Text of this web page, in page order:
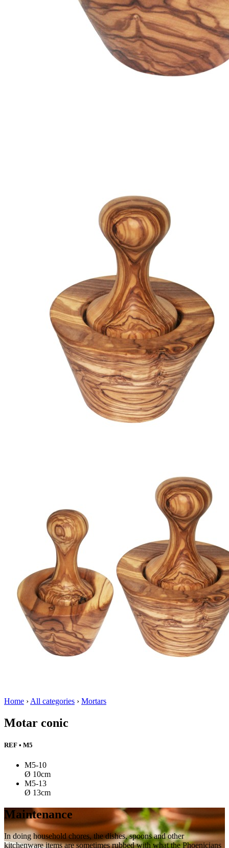
Home › All categories › Mortars
Motar conic
REF • M5
M5-10
Ø 10cm
M5-13
Ø 13cm
Maintenance
In doing household chores, the dishes, spoons and other
kitchenware items are sometimes rubbed with what the Phoenicians